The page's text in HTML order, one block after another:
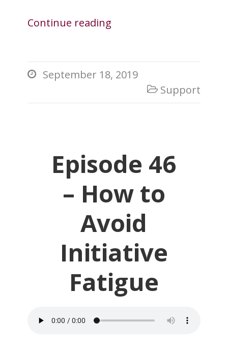
Continue reading
 September 18, 2019
 Support
Episode 46
– How to
Avoid
Initiative
Fatigue